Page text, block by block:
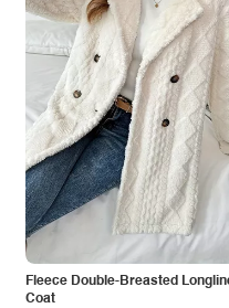
Fleece Double-Breasted
Coat